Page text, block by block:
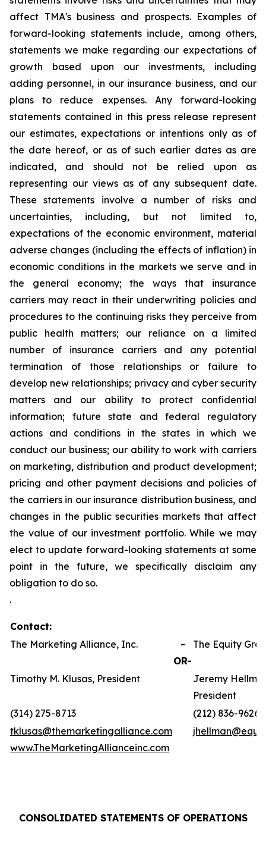
affect TMA's business and prospects. Examples of
forward-looking statements include, among others,
statements we make regarding our expectations of
growth based upon our investments, including
adding personnel, in our insurance business, and our
plans to reduce expenses. Any forward-looking
statements contained in this press release represent
our estimates, expectations or intentions only as of
the date hereof, or as of such earlier dates as are
indicated, and should not be relied upon as
representing our views as of any subsequent date.
These statements involve a number of risks and
uncertainties, including, but not limited to,
expectations of the economic environment, material
adverse changes (including the effects of inflation) in
economic conditions in the markets we serve and in
the general economy; the ways that insurance
carriers may react in their underwriting policies and
procedures to the continuing risks they perceive from
public health matters; our reliance on a limited
number of insurance carriers and any potential
termination of those relationships or failure to
develop new relationships; privacy and cyber security
matters and our ability to protect confidential
information; future state and federal regulatory
actions and conditions in the states in which we
conduct our business; our ability to work with carriers
on marketing, distribution and product development;
pricing and other payment decisions and policies of
the carriers in our insurance distribution business, and
changes in the public securities markets that affect
the value of our investment portfolio. While we may
elect to update forward-looking statements at some
point in the future, we specifically disclaim any
obligation to do so.
.
Contact:
The Marketing Alliance, Inc.
-
OR-
The Equity
Timothy M. Klusas, President
Jeremy
President
(314) 275-8713
(212) 836-9626
tklusas@themarketingalliance.com
www.TheMarketingAllianceinc.com
CONSOLIDATED STATEMENTS OF OPERATIONS